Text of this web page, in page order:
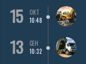
15
ОКТ
10:48
13
СЕН
10:32